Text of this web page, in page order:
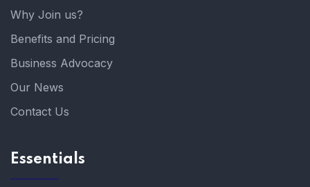
Why Join us?
Benefits and Pricing
Business Advocacy
Our News
Contact Us
Essentials